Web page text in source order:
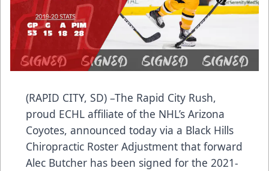
(RAPID CITY, SD) –The Rapid City Rush,
proud ECHL affiliate of the NHL’s Arizona
Coyotes, announced today via a Black Hills
Chiropractic Roster Adjustment that forward
Alec Butcher has been signed for the 2021-